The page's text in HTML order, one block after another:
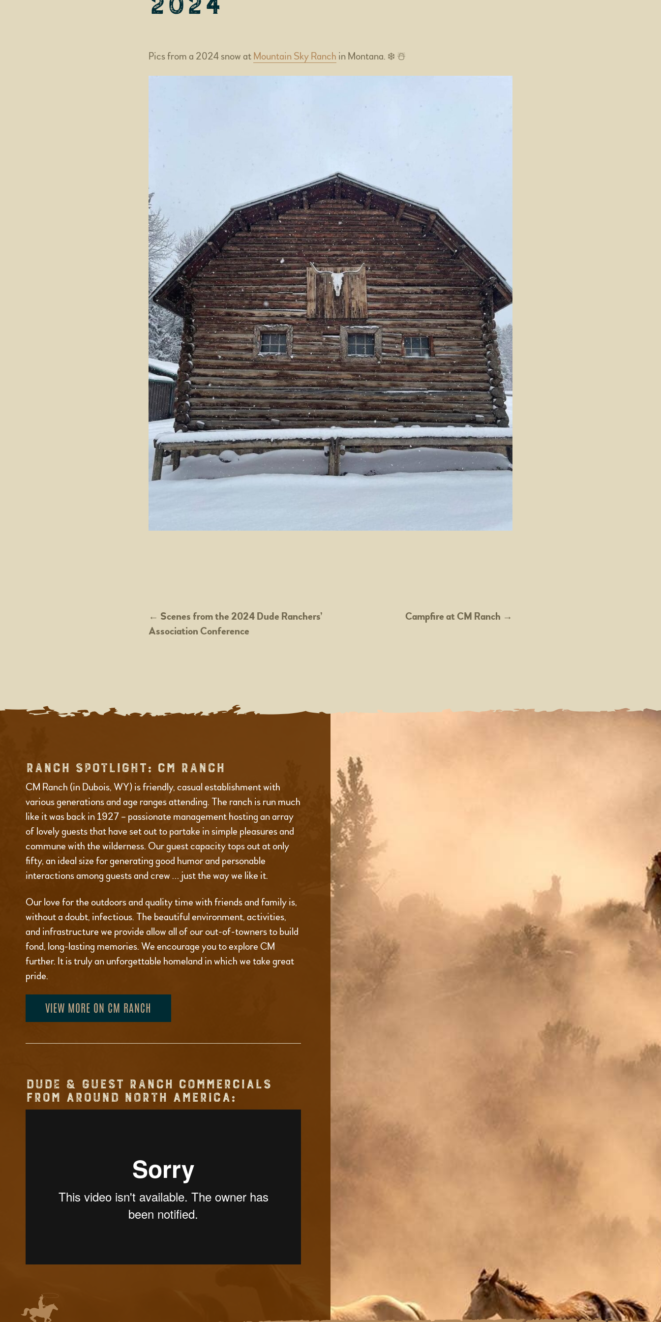
Pics from a 2024 snow at Mountain Sky Ranch in Montana. ❄️ ☃️
POST
NAVIGATION
← Scenes from the 2024 Dude Ranchers’
Association Conference
Campfire at CM Ranch →
RANCH SPOTLIGHT: CM RANCH
CM Ranch (in Dubois, WY) is friendly, casual establishment with
various generations and age ranges attending. The ranch is run much
like it was back in 1927 – passionate management hosting an array
of lovely guests that have set out to partake in simple pleasures and
commune with the wilderness. Our guest capacity tops out at only
fifty, an ideal size for generating good humor and personable
interactions among guests and crew … just the way we like it.
Our love for the outdoors and quality time with friends and family is,
without a doubt, infectious. The beautiful environment, activities,
and infrastructure we provide allow all of our out-of-towners to build
fond, long-lasting memories. We encourage you to explore CM
further. It is truly an unforgettable homeland in which we take great
pride.
VIEW MORE ON CM RANCH
DUDE & GUEST RANCH COMMERCIALS
FROM AROUND NORTH AMERICA: